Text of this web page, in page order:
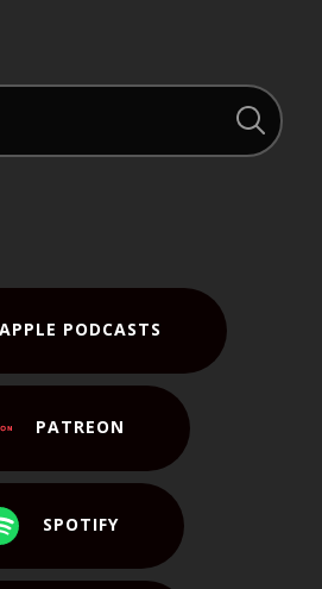
APPLE PODCASTS
PATREON
SPOTIFY